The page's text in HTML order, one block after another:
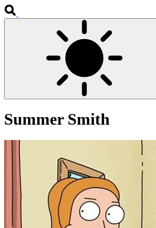
Summer Smith